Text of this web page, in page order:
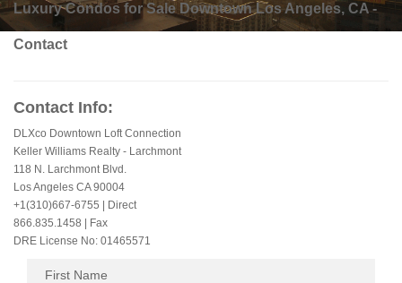
Luxury Condos for Sale Downtown Los Angeles, CA -
Contact
Contact Info:
DLXco Downtown Loft Connection
Keller Williams Realty - Larchmont
118 N. Larchmont Blvd.
Los Angeles CA 90004
+1(310)667-6755 | Direct
866.835.1458 | Fax
DRE License No: 01465571
First Name